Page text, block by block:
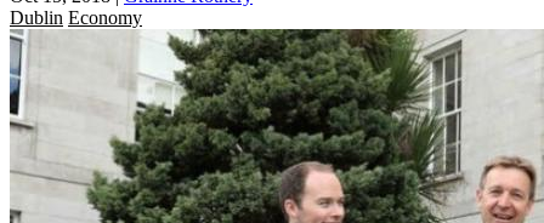
Dublin Economy